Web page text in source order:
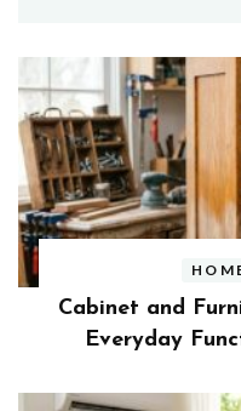
Cabinet and
Everyday